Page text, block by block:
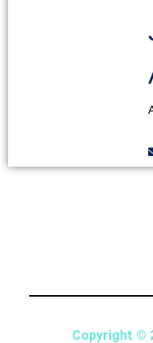
Copyright ©